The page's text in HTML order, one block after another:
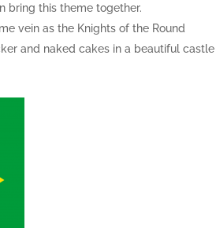
bring this theme together.
vein as the Knights of the Round
and naked cakes in a beautiful castle